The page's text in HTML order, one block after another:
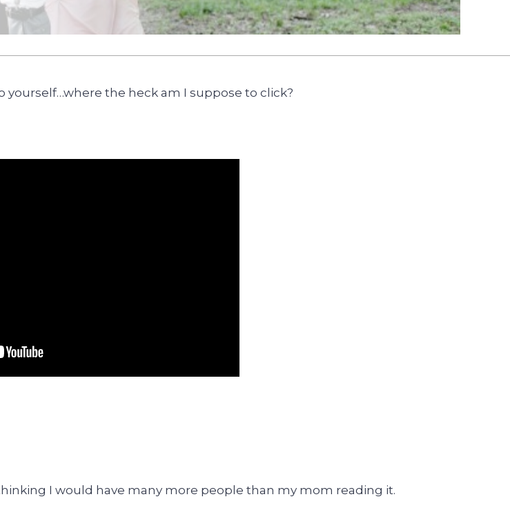
yourself…where the heck am I suppose to click?
I would have many more people than my mom reading it.